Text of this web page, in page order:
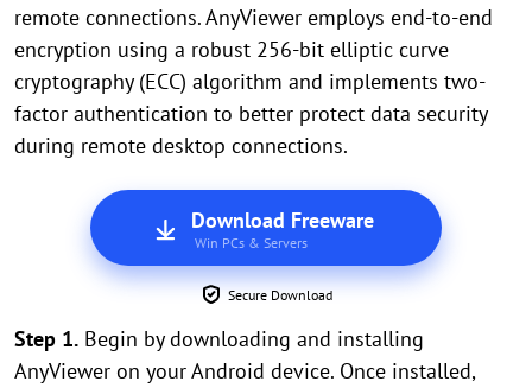
remote connections. AnyViewer employs end-to-end
encryption using a robust 256-bit elliptic curve
cryptography (ECC) algorithm and implements two-
factor authentication to better protect data security
during remote desktop connections.
Download Freeware
Win PCs & Servers
Secure Download
Step 1. Begin by downloading and installing
AnyViewer on your Android device. Once installed,